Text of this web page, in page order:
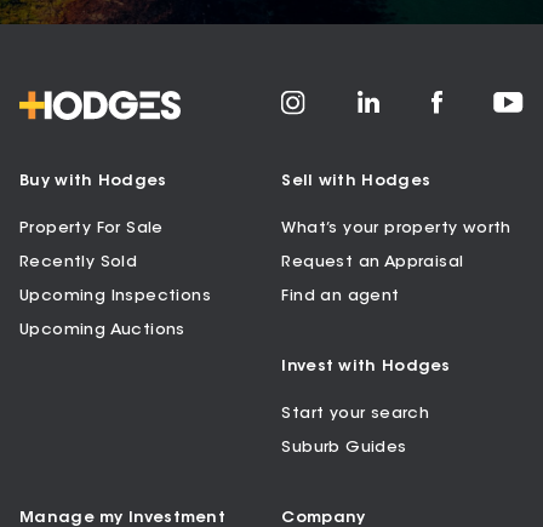
Buy with Hodges
Property For Sale
Recently Sold
Upcoming Inspections
Upcoming Auctions
Sell with Hodges
What’s your property worth
Request an Appraisal
Find an agent
Invest with Hodges
Start your search
Suburb Guides
Manage my Investment Company